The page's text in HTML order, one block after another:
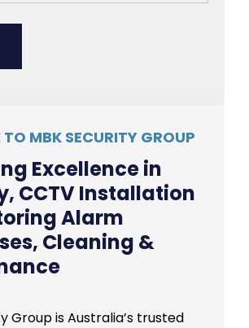
MBK SECURITY GROUP
Excellence in
CCTV Installation
Alarm
Cleaning &
Group is Australia’s trusted